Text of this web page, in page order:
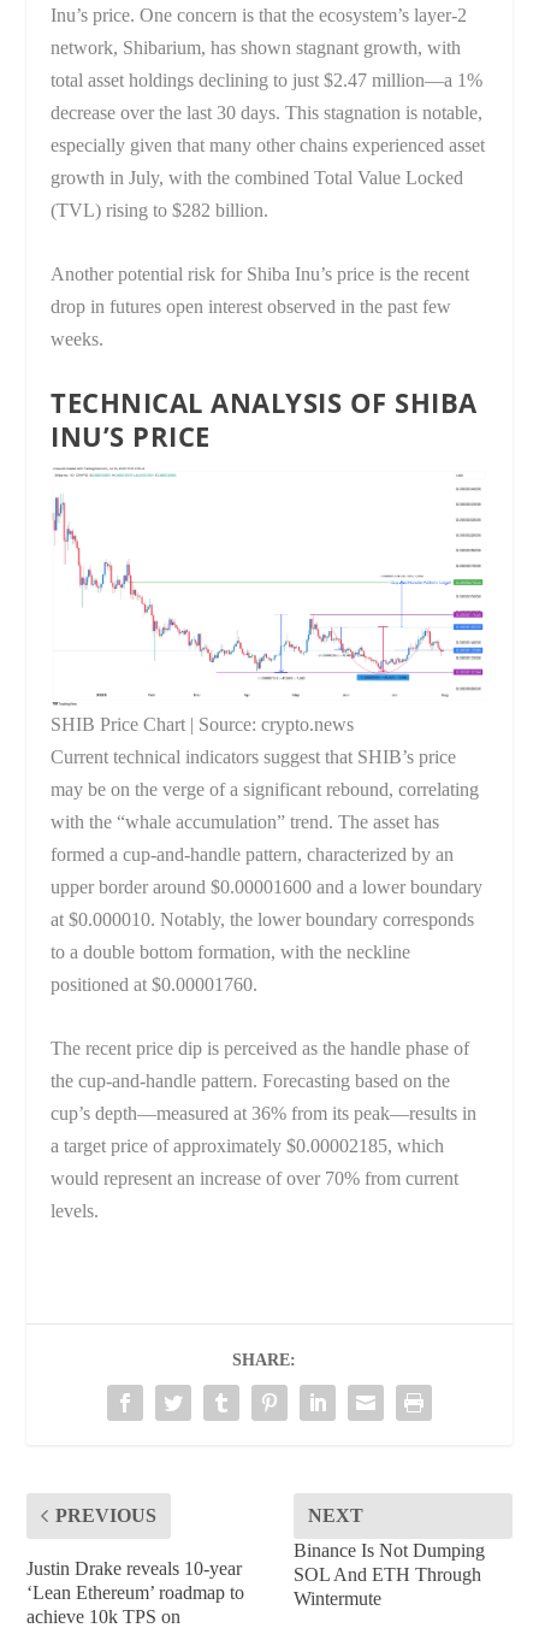
Inu’s price. One concern is that the ecosystem’s layer-2
network, Shibarium, has shown stagnant growth, with
total asset holdings declining to just $2.47 million—a 1%
decrease over the last 30 days. This stagnation is notable,
especially given that many other chains experienced asset
growth in July, with the combined Total Value Locked
(TVL) rising to $282 billion.
Another potential risk for Shiba Inu’s price is the recent
drop in futures open interest observed in the past few
weeks.
TECHNICAL ANALYSIS OF SHIBA
INU’S PRICE
SHIB Price Chart | Source: crypto.news
Current technical indicators suggest that SHIB’s price
may be on the verge of a significant rebound, correlating
with the “whale accumulation” trend. The asset has
formed a cup-and-handle pattern, characterized by an
upper border around $0.00001600 and a lower boundary
at $0.000010. Notably, the lower boundary corresponds
to a double bottom formation, with the neckline
positioned at $0.00001760.
The recent price dip is perceived as the handle phase of
the cup-and-handle pattern. Forecasting based on the
cup’s depth—measured at 36% from its peak—results in
a target price of approximately $0.00002185, which
would represent an increase of over 70% from current
levels.
SHARE:
PREVIOUS
Justin Drake reveals 10-year
‘Lean Ethereum’ roadmap to
achieve 10k TPS on
NEXT
Binance Is Not Dumping
SOL And ETH Through
Wintermute